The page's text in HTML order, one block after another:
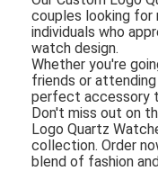
couples looking
individuals who
watch design.
Whether you're
friends or
perfect accessory
Don't miss out on
Logo Quartz
collection. Order
blend of fashion